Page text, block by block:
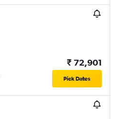
₹ 72,901
Pick Dates